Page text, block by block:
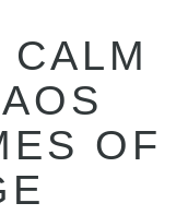
OF